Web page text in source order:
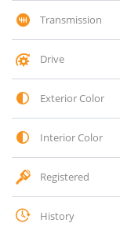
Transmission
Drive
Exterior Color
Interior Color
Registered
History